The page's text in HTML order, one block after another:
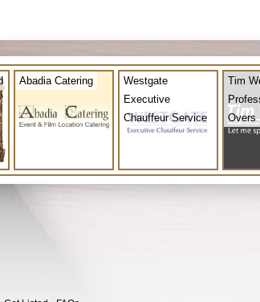
Abadia Catering
Westgate
Executive
Chauffeur Service
Tim
Overs